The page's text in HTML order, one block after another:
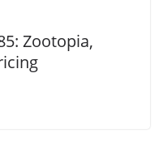
Zootopia,